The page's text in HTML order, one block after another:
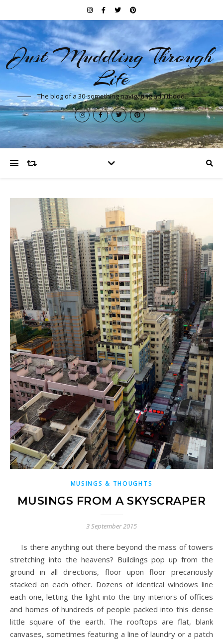
Just Muddling Through
Life
The blog of a 30-something navigating adulthood.
MUSINGS & THOUGHTS
MUSINGS FROM A SKYSCRAPER
3 September 2015
Is there anything out there beyond the mass of towers
stretching into the heavens? Buildings pop up from the
ground in all directions, floor upon floor precariously
stacked on each other. Dozens of identical windows line
each one, letting the light into the tiny interiors of offices
and homes of hundreds of people packed into this dense
little square of the earth. The rooftops are flat, blank
canvases, sometimes featuring a line of laundry or a patch